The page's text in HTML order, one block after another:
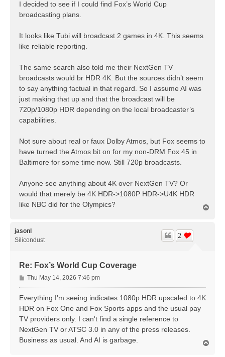
s
I decided to see if I could find Fox’s World Cup
broadcasting plans.
It looks like Tubi will broadcast 2 games in 4K. This seems
like reliable reporting.
The same search also told me their NextGen TV
broadcasts would br HDR 4K. But the sources didn’t seem
to say anything factual in that regard. So I assume AI was
just making that up and that the broadcast will be
720p/1080p HDR depending on the local broadcaster’s
capabilities.
Not sure about real or faux Dolby Atmos, but Fox seems to
have turned the Atmos bit on for my non-DRM Fox 45 in
Baltimore for some time now. Still 720p broadcasts.
Anyone see anything about 4K over NextGen TV? Or
would that merely be 4K HDR->1080P HDR->U4K HDR
like NBC did for the Olympics?
jasonl
Silicondust
Re: Fox’s World Cup Coverage
2
P
o
Thu May 14, 2026 7:46 pm
Everything I'm seeing indicates 1080p HDR upscaled to 4K
HDR on Fox One and Fox Sports apps and the usual pay
TV providers only. I can't find a single reference to
NextGen TV or ATSC 3.0 in any of the press releases.
Business as usual. And AI is garbage.